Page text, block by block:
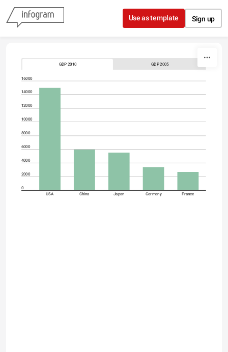
Skip to content
Use as template Sign up
GDP 2010 GDP 2005
16000
14000
12000
10000
8000
6000
4000
2000
0
USA
China Japan Germany France